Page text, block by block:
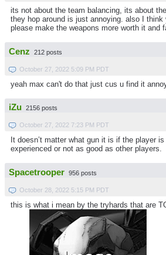
its not about the team balancing, its about
they hop around is just annoying. also I
please make the weapons more worth it and
Cenz 212 posts
October 27, 2022 5:09 PM PDT
yeah max can't do that just cus u find it
iZu 2156 posts
October 27, 2022 7:23 PM PDT
It doesn’t matter what gun it is if the player
experienced or not as good as other players.
Spacetrooper 956 posts
October 28, 2022 5:15 PM PDT
this is what i mean by the tryhards that are